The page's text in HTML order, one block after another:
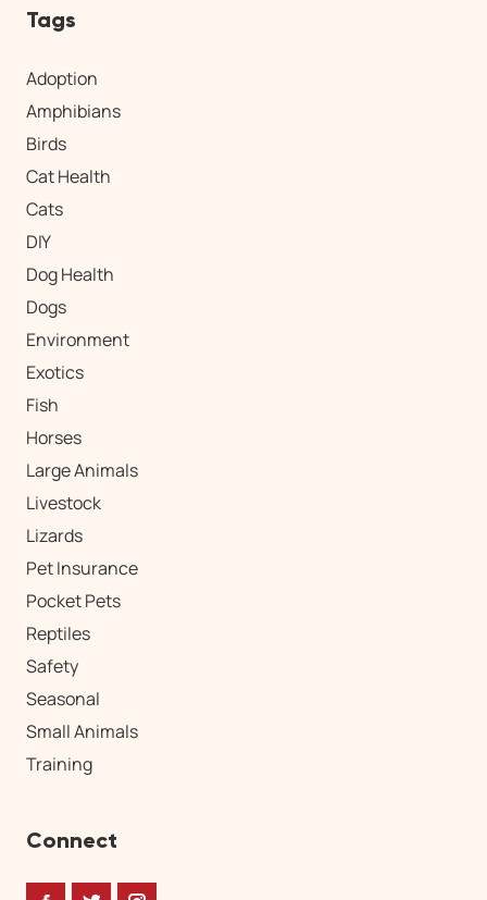
Tags
Adoption
Amphibians
Birds
Cat Health
Cats
DIY
Dog Health
Dogs
Environment
Exotics
Fish
Horses
Large Animals
Livestock
Lizards
Pet Insurance
Pocket Pets
Reptiles
Safety
Seasonal
Small Animals
Training
Connect